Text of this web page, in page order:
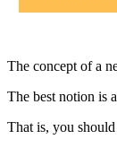
The concept of a
The best notion is
That is, you